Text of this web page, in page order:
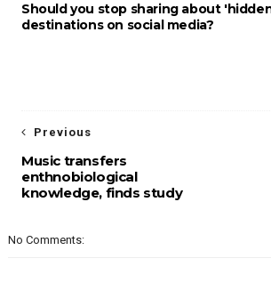
Should you stop sharing about
destinations on social media?
Previous
Music transfers
enthnobiological
knowledge, finds study
No Comments: